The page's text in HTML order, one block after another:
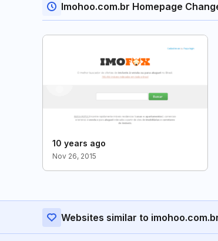
Imohoo.com.br Homepage
10 years ago
Nov 26, 2015
Websites similar to